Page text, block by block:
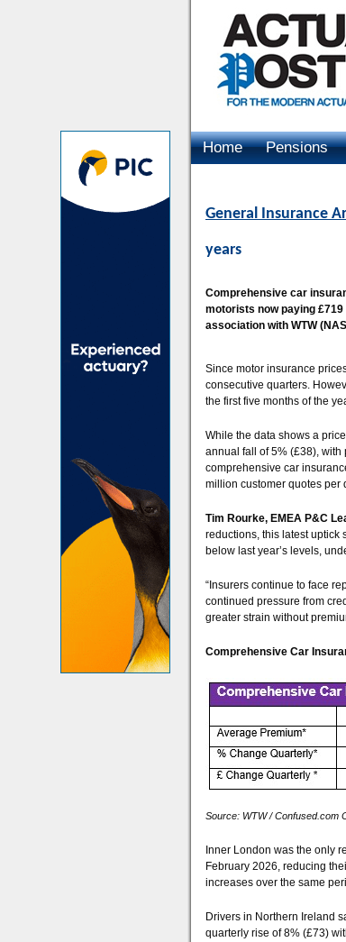
Home Pensions
General Insurance
years
Comprehensive car
motorists now paying
association with WTW
Since motor insurance
consecutive quarters.
the first five months of the
While the data shows a
annual fall of 5% (£38),
comprehensive car
million customer quotes per
Tim Rourke, EMEA P&C
reductions, this latest uptick
below last year’s levels,
“Insurers continue to face
continued pressure from
greater strain without
Comprehensive Car
Source: WTW / Confused.com
Inner London was the only
February 2026, reducing
increases over the same
Drivers in Northern Ireland
quarterly rise of 8% (£73)